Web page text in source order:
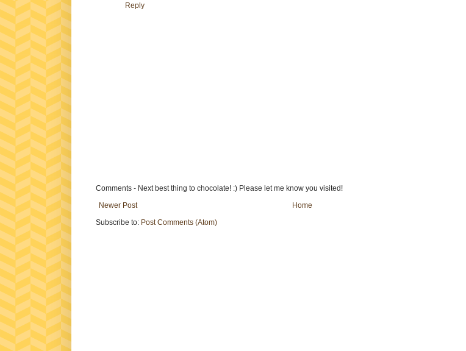
Reply
Comments - Next best thing to chocolate! :) Please let me know you visited!
Newer Post
Home
Subscribe to: Post Comments (Atom)